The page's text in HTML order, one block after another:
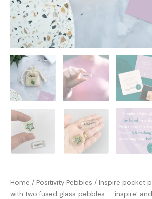
Home / Positivity Pebbles / Inspire pocket
with two fused glass pebbles – ‘inspire’